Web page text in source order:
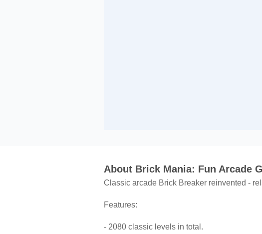
About Brick Mania: Fun Arcade
Classic arcade Brick Breaker reinvented -
Features:
- 2080 classic levels in total.